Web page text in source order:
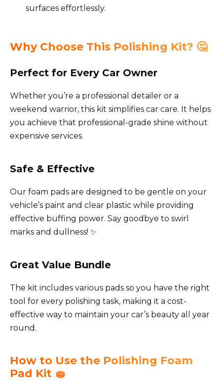
surfaces effortlessly.
Why Choose This Polishing Kit? 🤔
Perfect for Every Car Owner
Whether you’re a professional detailer or a
weekend warrior, this kit simplifies car care. It helps
you achieve that professional-grade shine without
expensive services.
Safe & Effective
Our foam pads are designed to be gentle on your
vehicle’s paint and clear plastic while providing
effective buffing power. Say goodbye to swirl
marks and dullness! ✨
Great Value Bundle
The kit includes various pads so you have the right
tool for every polishing task, making it a cost-
effective way to maintain your car’s beauty all year
round.
How to Use the Polishing Foam
Pad Kit 🧽